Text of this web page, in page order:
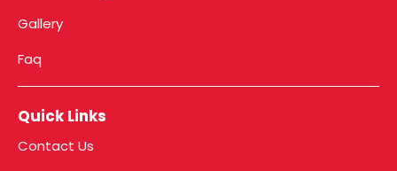
Gallery
Faq
Quick Links
Contact Us